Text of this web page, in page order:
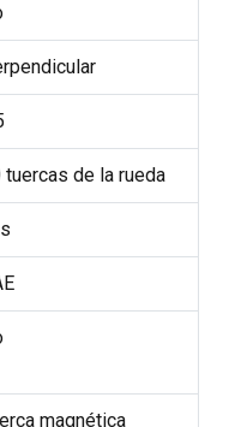
tuercas de la rueda
magnética